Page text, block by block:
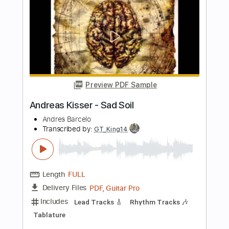
LatinHype Transcribed by:O8ibomiN
Length FULL
Delivery Files Guitar Pro, PDF
Includes Drums 🥁 Bass Lead Tracks 🎸
Percussion Standard Tuning
Instant Delivery
Add to Cart